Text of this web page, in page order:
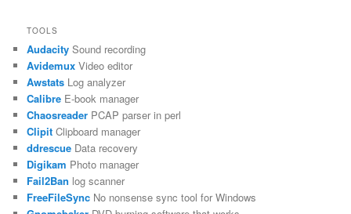
TOOLS
Audacity Sound recording
Avidemux Video editor
Awstats Log analyzer
Calibre E-book manager
Chaosreader PCAP parser in perl
Clipit Clipboard manager
ddrescue Data recovery
Digikam Photo manager
Fail2Ban log scanner
FreeFileSync No nonsense sync tool for Windows